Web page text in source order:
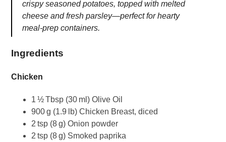
crispy seasoned potatoes, topped with melted
cheese and fresh parsley—perfect for hearty
meal‑prep containers.
Ingredients
Chicken
1 ½ Tbsp (30 ml) Olive Oil
900 g (1.9 lb) Chicken Breast, diced
2 tsp (8 g) Onion powder
2 tsp (8 g) Smoked paprika